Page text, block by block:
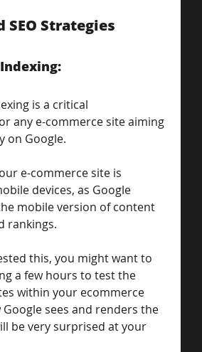
SEO Strategies
is a critical
any e-commerce site aiming
on Google.
e-commerce site is
devices, as Google
mobile version of content
rankings.
this, you might want to
a few hours to test the
within your ecommerce
sees and renders the
be very surprised at your